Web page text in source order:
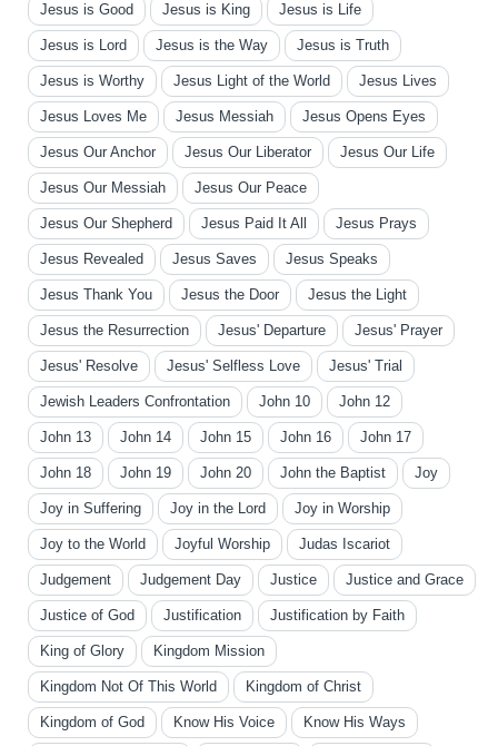
Jesus is Good Jesus is King Jesus is Life
Jesus is Lord Jesus is the Way Jesus is Truth
Jesus is Worthy Jesus Light of the World Jesus Lives
Jesus Loves Me Jesus Messiah Jesus Opens Eyes
Jesus Our Anchor Jesus Our Liberator Jesus Our Life
Jesus Our Messiah Jesus Our Peace
Jesus Our Shepherd Jesus Paid It All Jesus Prays
Jesus Revealed Jesus Saves Jesus Speaks
Jesus Thank You Jesus the Door Jesus the Light
Jesus the Resurrection Jesus' Departure Jesus' Prayer
Jesus' Resolve Jesus' Selfless Love Jesus' Trial
Jewish Leaders Confrontation John 10 John 12
John 13 John 14 John 15 John 16 John 17
John 18 John 19 John 20 John the Baptist Joy
Joy in Suffering Joy in the Lord Joy in Worship
Joy to the World Joyful Worship Judas Iscariot
Judgement Judgement Day Justice Justice and Grace
Justice of God Justification Justification by Faith
King of Glory Kingdom Mission
Kingdom Not Of This World Kingdom of Christ
Kingdom of God Know His Voice Know His Ways